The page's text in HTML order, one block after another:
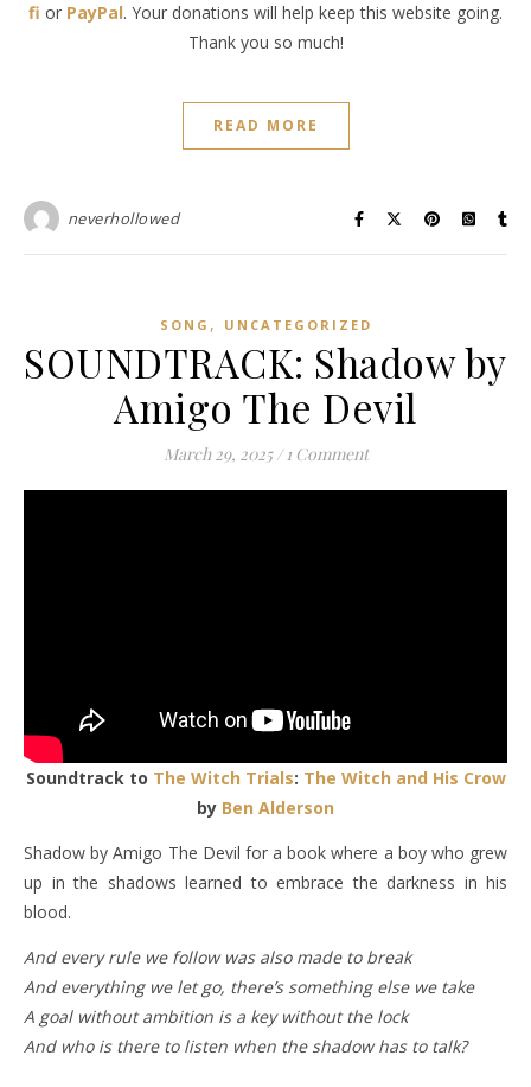
fi or PayPal. Your donations will help keep this website going.
Thank you so much!
READ MORE
neverhollowed
SONG , UNCATEGORIZED
SOUNDTRACK: Shadow by
Amigo The Devil
March 29, 2025 / 1 Comment
Soundtrack to The Witch Trials: The Witch and His Crow
by Ben Alderson
Shadow by Amigo The Devil for a book where a boy who grew
up in the shadows learned to embrace the darkness in his
blood.
And every rule we follow was also made to brеak
And everything we lеt go, there’s something else we take
A goal without ambition is a key without the lock
And who is there to listen when the shadow has to talk?